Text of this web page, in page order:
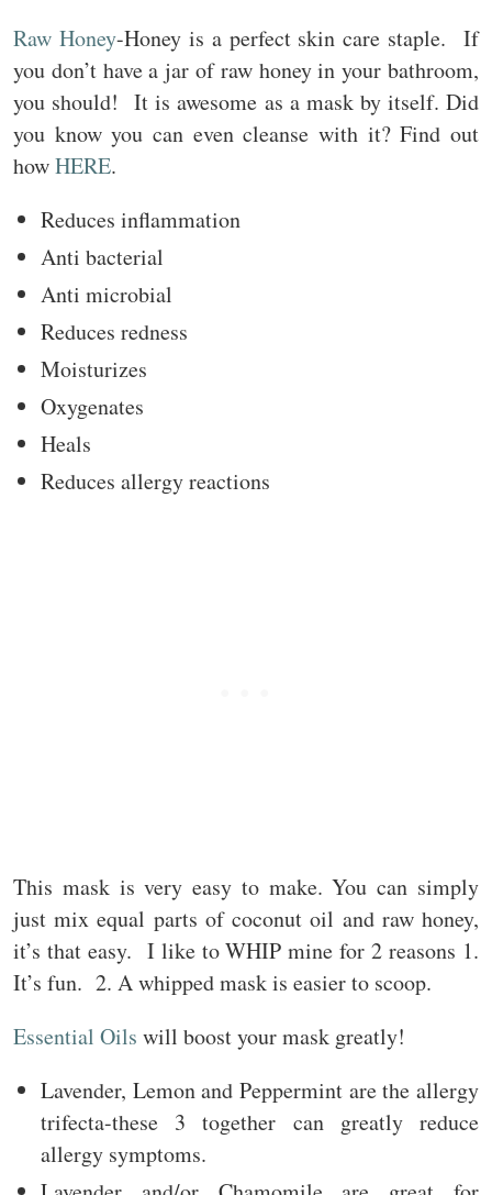
Raw Honey-Honey is a perfect skin care staple. If
you don’t have a jar of raw honey in your bathroom,
you should! It is awesome as a mask by itself. Did
you know you can even cleanse with it? Find out
howHERE.
Reduces inflammation
Anti bacterial
Anti microbial
Reduces redness
Moisturizes
Oxygenates
Heals
Reduces allergy reactions
This mask is very easy to make. You can simply
just mix equal parts of coconut oil and raw honey,
it’s that easy. I like to WHIP mine for 2 reasons 1.
It’s fun. 2. A whipped mask is easier to scoop.
Essential Oils will boost your mask greatly!
Lavender, Lemon and Peppermint are the allergy
trifecta-these 3 together can greatly reduce
allergy symptoms.